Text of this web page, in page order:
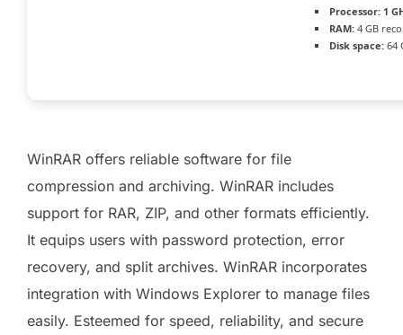
Processor: 1
RAM: 4 GB
Disk space: 64
WinRAR offers reliable software for file
compression and archiving. WinRAR includes
support for RAR, ZIP, and other formats efficiently.
It equips users with password protection, error
recovery, and split archives. WinRAR incorporates
integration with Windows Explorer to manage files
easily. Esteemed for speed, reliability, and secure